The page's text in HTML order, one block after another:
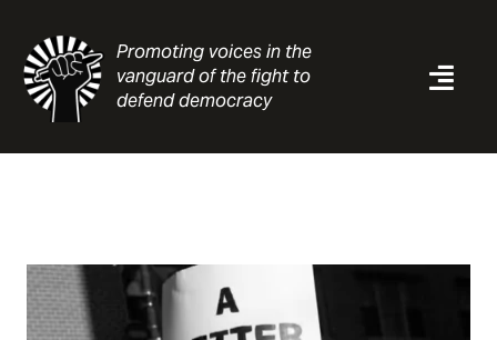
content
Promoting voices in the
vanguard of the fight to
defend democracy
About
Contact